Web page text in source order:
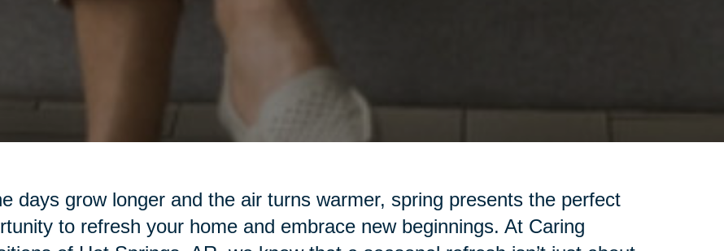
days grow longer and the air turns warmer, spring presents the perfect
to refresh your home and embrace new beginnings. At Caring